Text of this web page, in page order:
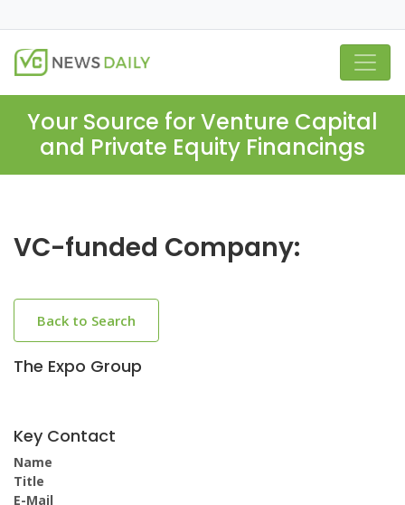
Your Source for Venture Capital
and Private Equity Financings
VC-funded Company:
Back to Search
The Expo Group
Key Contact
Name
Title
E-Mail